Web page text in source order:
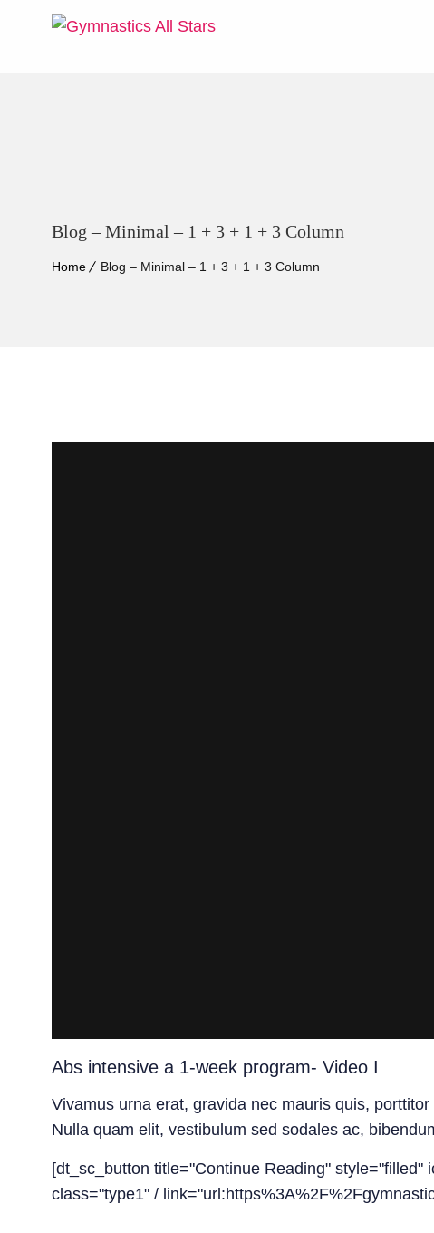
Blog – Minimal – 1 + 3 + 1 + 3 Column
Home Blog – Minimal – 1 + 3 + 1 + 3 Column
Abs intensive a 1-week program- Video I
Vivamus urna erat, gravida nec mauris quis,
Nulla quam elit, vestibulum sed sodales ac,
[dt_sc_button title="Continue Reading"
class="type1" /